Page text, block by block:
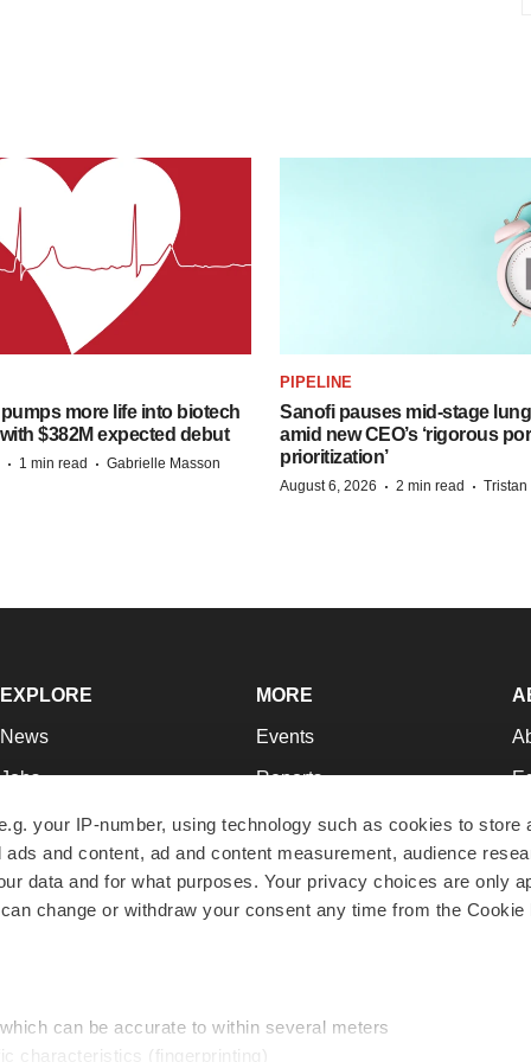
your IP-number, using technology such as cookies to store
and content, ad and content measurement, audience
data and for what purposes. Your privacy choices are only
change or withdraw your consent any time from the Cookie
can be accurate to within several meters
characteristics (fingerprinting)
more life into biotech
with $382M expected debut
· 1 min read · Gabrielle Masson
PIPELINE
Sanofi pauses mid-stage
amid new CEO’s ‘rigorous
prioritization’
August 6, 2026 · 2 min read ·
EXPLORE
News
Jobs
Newsletters
Podcasts
Webinars
MORE
Events
Reports
Career Advice
NextGen
Best Places to Work